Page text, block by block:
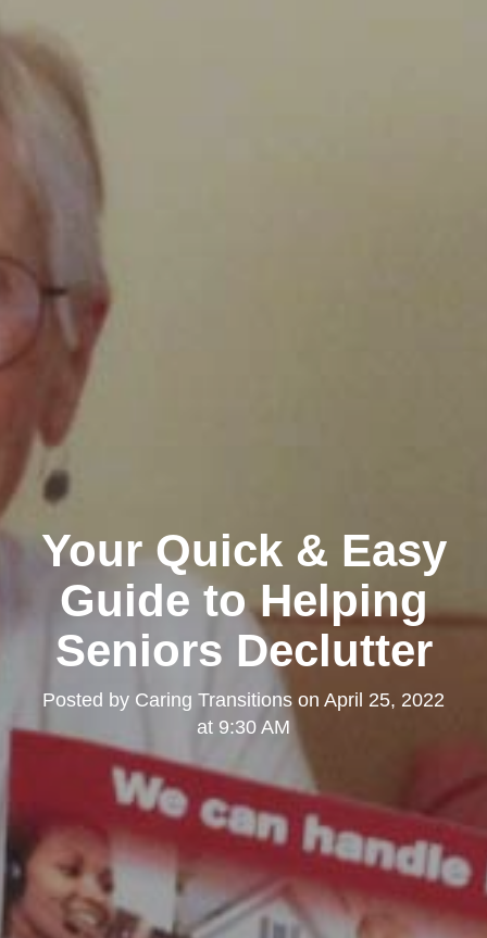
Your Quick & Easy
Guide to Helping
Seniors Declutter
Posted by Caring Transitions on April 25, 2022
at 9:30 AM